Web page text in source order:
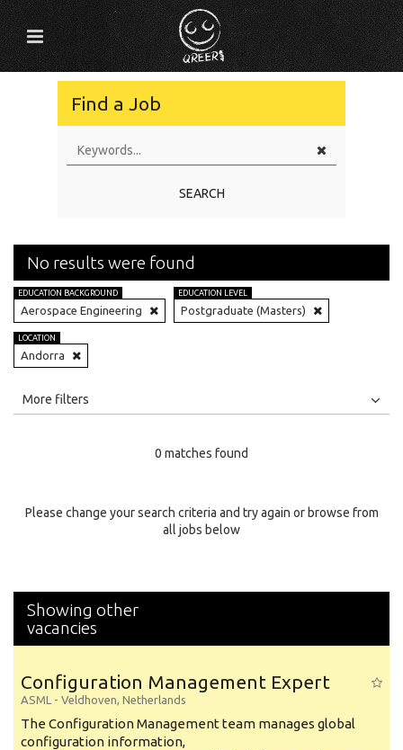
Find a Job
SEARCH
No results were found
EDUCATION BACKGROUND
Aerospace Engineering
EDUCATION LEVEL
Postgraduate (Masters)
LOCATION
Andorra
All
Specialty
More filters
0 matches found
Please change your search criteria and try again or browse from
all jobs below
Showing other
vacancies
Configuration Management Expert
ASML - Veldhoven, Netherlands
The Configuration Management team manages global
configuration information,